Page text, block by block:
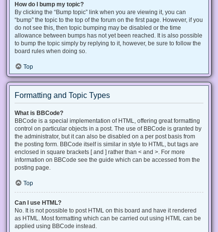
How do I bump my topic?
By clicking the “Bump topic” link when you are viewing it, you can
“bump” the topic to the top of the forum on the first page. However, if you
do not see this, then topic bumping may be disabled or the time
allowance between bumps has not yet been reached. It is also possible
to bump the topic simply by replying to it, however, be sure to follow the
board rules when doing so.
Top
Formatting and Topic Types
What is BBCode?
BBCode is a special implementation of HTML, offering great formatting
control on particular objects in a post. The use of BBCode is granted by
the administrator, but it can also be disabled on a per post basis from
the posting form. BBCode itself is similar in style to HTML, but tags are
enclosed in square brackets [ and ] rather than < and >. For more
information on BBCode see the guide which can be accessed from the
posting page.
Top
Can I use HTML?
No. It is not possible to post HTML on this board and have it rendered
as HTML. Most formatting which can be carried out using HTML can be
applied using BBCode instead.